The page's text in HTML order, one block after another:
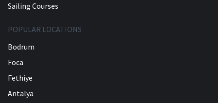
Sailing Courses
POPULAR LOCATIONS
Bodrum
Foca
Fethiye
Antalya